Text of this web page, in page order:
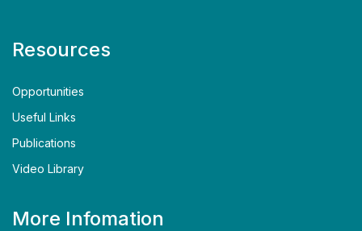
Resources
Opportunities
Useful Links
Publications
Video Library
More Infomation